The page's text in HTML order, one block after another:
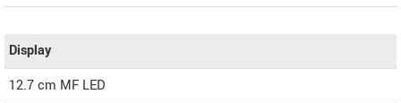
Display
12.7 cm MF LED